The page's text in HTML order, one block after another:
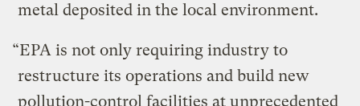
metal deposited in the local environment.
“EPA is not only requiring industry to
restructure its operations and build new
pollution-control facilities at unprecedented